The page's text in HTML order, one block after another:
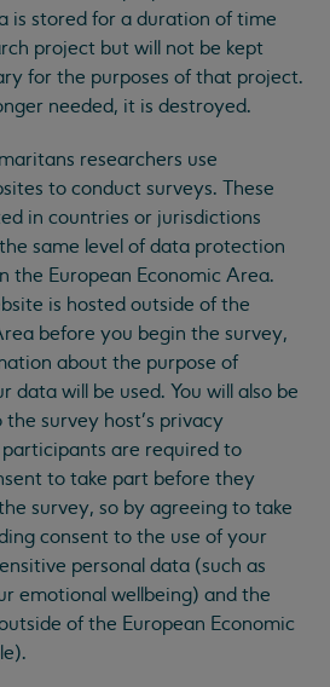
is stored for a duration of time
project but will not be kept
for the purposes of that project.
needed, it is destroyed.
researchers use
to conduct surveys. These
in countries or jurisdictions
same level of data protection
the European Economic Area.
is hosted outside of the
before you begin the survey,
about the purpose of
data will be used. You will also be
survey host’s privacy
are required to
to take part before they
survey, so by agreeing to take
consent to the use of your
personal data (such as
emotional wellbeing) and the
of the European Economic